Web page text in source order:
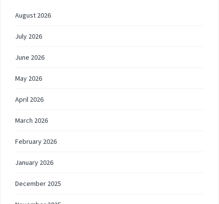
August 2026
July 2026
June 2026
May 2026
April 2026
March 2026
February 2026
January 2026
December 2025